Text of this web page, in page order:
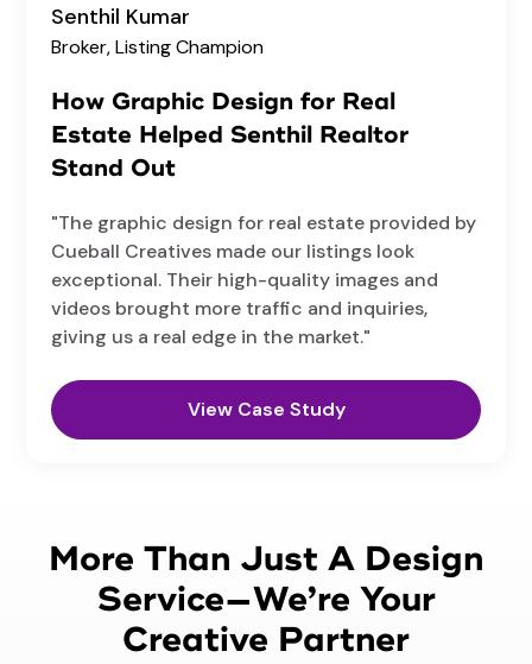
Senthil Kumar
Broker,Listing Champion
How Graphic Design for Real
Estate Helped Senthil Realtor
Stand Out
"The graphic design for real estate provided by
Cueball Creatives made our listings look
exceptional. Their high-quality images and
videos brought more traffic and inquiries,
giving us a real edge in the market."
View Case Study
More Than Just A Design
Service—We’re Your
Creative Partner